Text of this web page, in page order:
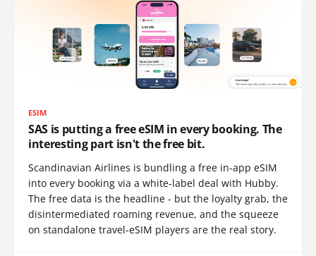
ESIM
SAS is putting a free eSIM in every booking. The
interesting part isn't the free bit.
Scandinavian Airlines is bundling a free in-app eSIM
into every booking via a white-label deal with Hubby.
The free data is the headline - but the loyalty grab, the
disintermediated roaming revenue, and the squeeze
on standalone travel-eSIM players are the real story.